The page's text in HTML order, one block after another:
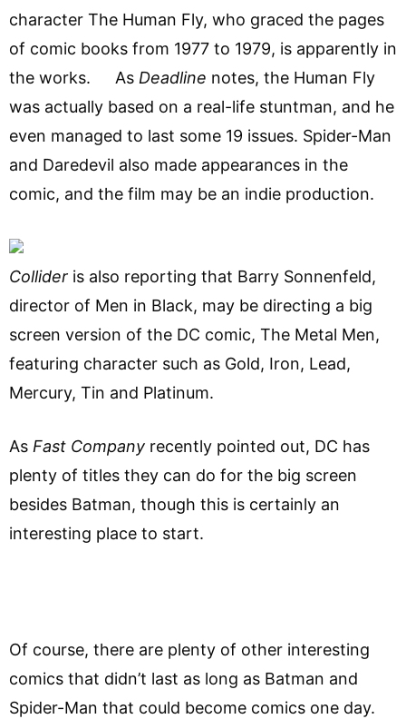
character The Human Fly, who graced the pages
of comic books from 1977 to 1979, is apparently in
the works. As Deadline notes, the Human Fly
was actually based on a real-life stuntman, and he
even managed to last some 19 issues. Spider-Man
and Daredevil also made appearances in the
comic, and the film may be an indie production.
Collider is also reporting that Barry Sonnenfeld,
director of Men in Black, may be directing a big
screen version of the DC comic, The Metal Men,
featuring character such as Gold, Iron, Lead,
Mercury, Tin and Platinum.
As Fast Company recently pointed out, DC has
plenty of titles they can do for the big screen
besides Batman, though this is certainly an
interesting place to start.
Of course, there are plenty of other interesting
comics that didn’t last as long as Batman and
Spider-Man that could become comics one day.